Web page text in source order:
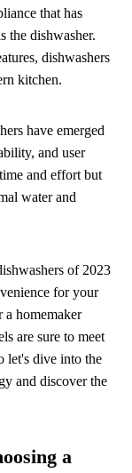
that has
the dishwasher.
dishwashers
kitchen.
have emerged
and user
and effort but
water and
of 2023
for your
a homemaker
are sure to meet
let's dive into the
and discover the
a